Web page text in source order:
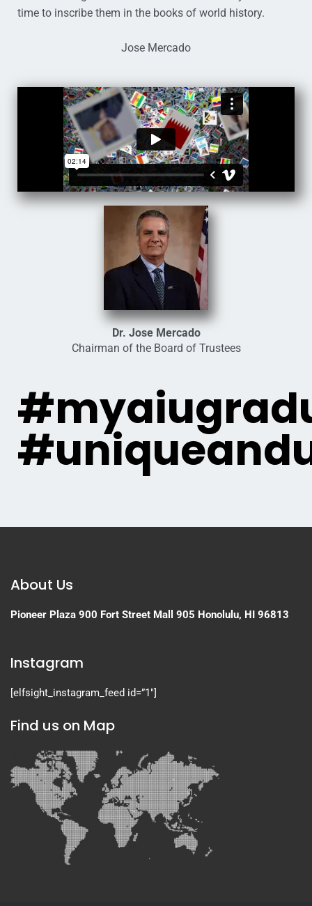
time to inscribe them in the books of world history.
Jose Mercado
Dr. Jose Mercado
Chairman of the Board of Trustees
About Us
Pioneer Plaza 900 Fort Street Mall 905 Honolulu, HI 96813
Instagram
[elfsight_instagram_feed id=”1″]
Find us on Map